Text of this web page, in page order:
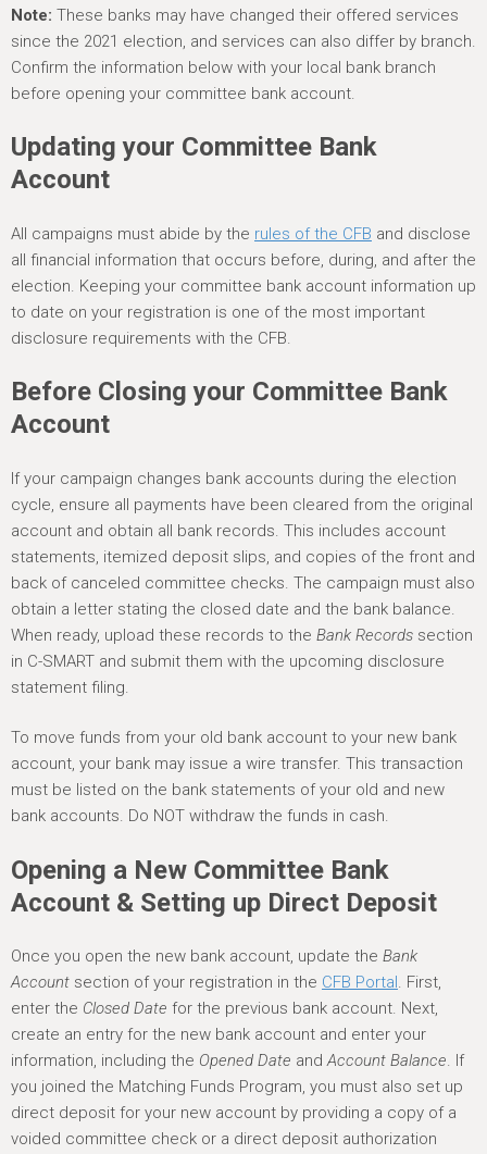
Note: These banks may have changed their offered services
since the 2021 election, and services can also differ by branch.
Confirm the information below with your local bank branch
before opening your committee bank account.
Updating your Committee Bank
Account
All campaigns must abide by the rules of the CFB and disclose
all financial information that occurs before, during, and after the
election. Keeping your committee bank account information up
to date on your registration is one of the most important
disclosure requirements with the CFB.
Before Closing your Committee Bank
Account
If your campaign changes bank accounts during the election
cycle, ensure all payments have been cleared from the original
account and obtain all bank records. This includes account
statements, itemized deposit slips, and copies of the front and
back of canceled committee checks. The campaign must also
obtain a letter stating the closed date and the bank balance.
When ready, upload these records to the Bank Records section
in C-SMART and submit them with the upcoming disclosure
statement filing.
To move funds from your old bank account to your new bank
account, your bank may issue a wire transfer. This transaction
must be listed on the bank statements of your old and new
bank accounts. Do NOT withdraw the funds in cash.
Opening a New Committee Bank
Account & Setting up Direct Deposit
Once you open the new bank account, update the Bank
Account section of your registration in the CFB Portal. First,
enter the Closed Date for the previous bank account. Next,
create an entry for the new bank account and enter your
information, including the Opened Date andAccount Balance. If
you joined the Matching Funds Program, you must also set up
direct deposit for your new account by providing a copy of a
voided committee check or a direct deposit authorization